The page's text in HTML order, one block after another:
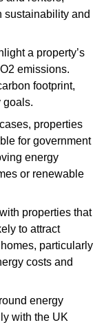
sustainability and
a property’s
emissions.
footprint,
goals.
properties
for government
energy
or renewable
properties that
to attract
particularly
costs and
energy
with the UK